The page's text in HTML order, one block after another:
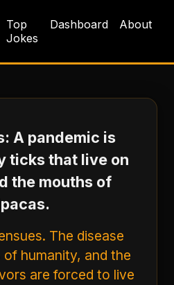
Top
Jokes
Dashboard About
A pandemic is
ticks that live on
the mouths of
The disease
humanity, and the
are forced to live